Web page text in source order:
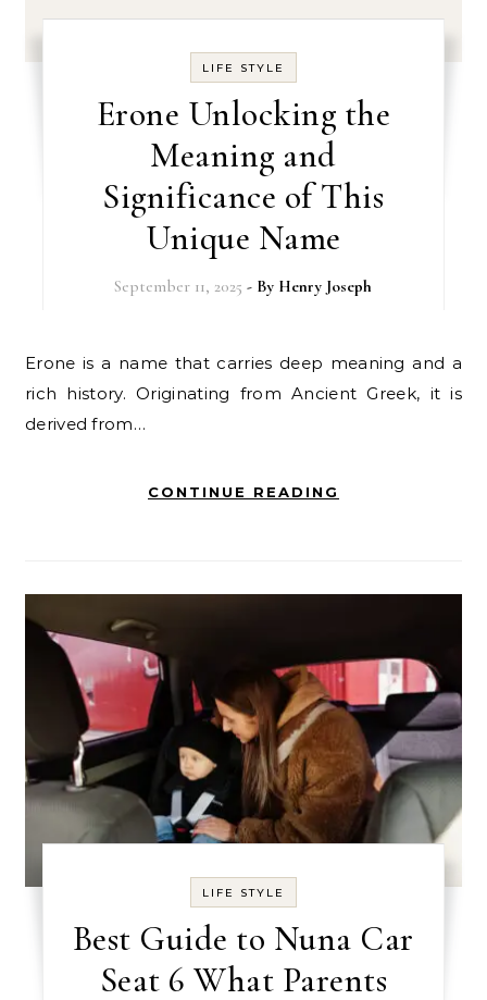
LIFE STYLE
Erone Unlocking the
Meaning and
Significance of This
Unique Name
September 11, 2025 - By Henry Joseph
Erone is a name that carries deep meaning and a
rich history. Originating from Ancient Greek, it is
derived from…
CONTINUE READING
LIFE STYLE
Best Guide to Nuna Car
Seat 6 What Parents